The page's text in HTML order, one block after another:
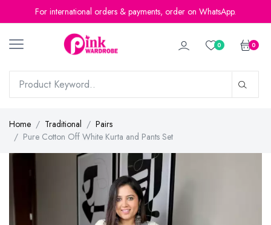
For international orders & payments, order on WhatsApp.
0 0
Home Traditional
Pairs
Pure Cotton Off White Kurta and Pants Set